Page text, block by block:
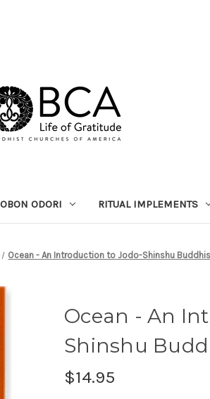
OBON ODORI RITUAL IMPLEMENTS
Ocean - An Introduction to Jodo-Shinshu
Ocean - An
Shinshu
$14.95